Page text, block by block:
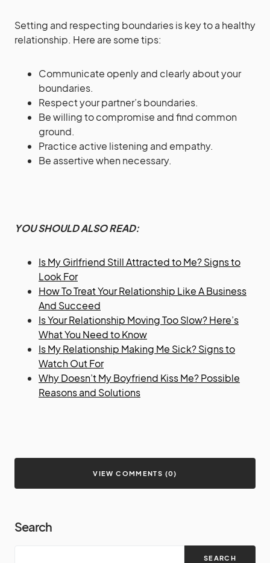
Setting and respecting boundaries is key to a healthy
relationship. Here are some tips:
Communicate openly and clearly about your
boundaries.
Respect your partner’s boundaries.
Be willing to compromise and find common
ground.
Practice active listening and empathy.
Be assertive when necessary.
YOU SHOULD ALSO READ:
Is My Girlfriend Still Attracted to Me? Signs to
Look For
How To Treat Your Relationship Like A Business
And Succeed
Is Your Relationship Moving Too Slow? Here’s
What You Need to Know
Is My Relationship Making Me Sick? Signs to
Watch Out For
Why Doesn’t My Boyfriend Kiss Me? Possible
Reasons and Solutions
VIEW COMMENTS (0)
Search
SEARCH